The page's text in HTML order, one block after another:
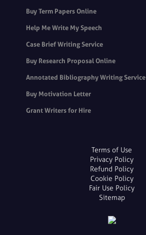
Buy Term Papers Online
Help Me Write My Speech
Case Brief Writing Service
Buy Research Proposal Online
Annotated Bibliography Writing Service
Buy Motivation Letter
Grant Writers for Hire
Terms of Use
Privacy Policy
Refund Policy
Cookie Policy
Fair Use Policy
Sitemap